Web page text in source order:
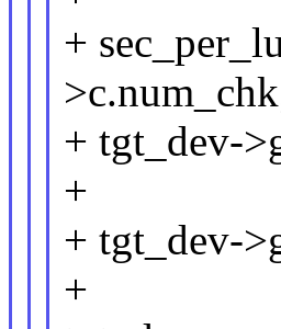
+
+ tgt_dev-
+
+ tgt_dev-
+